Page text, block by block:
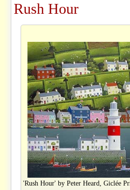
Rush Hour
'Rush Hour' by Peter Heard, Giclée